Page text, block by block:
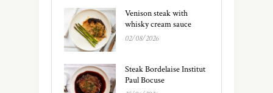
Venison steak with
whisky cream sauce
02/08/2026
Steak Bordelaise Institut
Paul Bocuse